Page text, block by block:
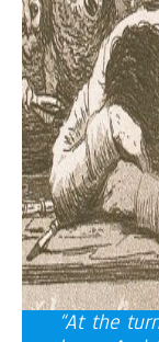
“At the